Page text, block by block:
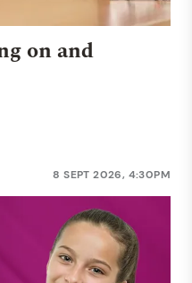
on and
8 SEPT 2026, 4:30PM